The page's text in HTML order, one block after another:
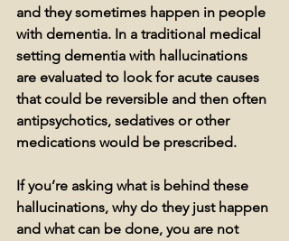
and they sometimes happen in people
with dementia. In a traditional medical
setting dementia with hallucinations
are evaluated to look for acute causes
that could be reversible and then often
antipsychotics, sedatives or other
medications would be prescribed.
If you’re asking what is behind these
hallucinations, why do they just happen
and what can be done, you are not